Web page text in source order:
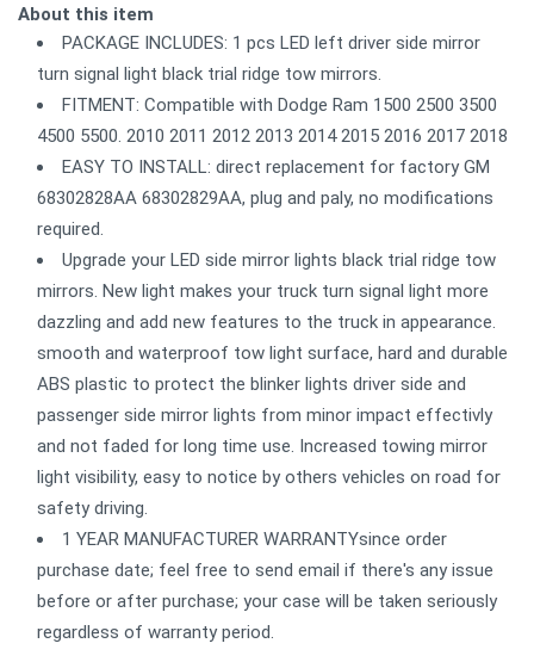
About this item
PACKAGE INCLUDES: 1 pcs LED left driver side mirror
turn signal light black trial ridge tow mirrors.
FITMENT: Compatible with Dodge Ram 1500 2500 3500
4500 5500. 2010 2011 2012 2013 2014 2015 2016 2017 2018
EASY TO INSTALL: direct replacement for factory GM
68302828AA 68302829AA, plug and paly, no modifications
required.
Upgrade your LED side mirror lights black trial ridge tow
mirrors. New light makes your truck turn signal light more
dazzling and add new features to the truck in appearance.
smooth and waterproof tow light surface, hard and durable
ABS plastic to protect the blinker lights driver side and
passenger side mirror lights from minor impact effectivly
and not faded for long time use. Increased towing mirror
light visibility, easy to notice by others vehicles on road for
safety driving.
1 YEAR MANUFACTURER WARRANTYsince order
purchase date; feel free to send email if there's any issue
before or after purchase; your case will be taken seriously
regardless of warranty period.